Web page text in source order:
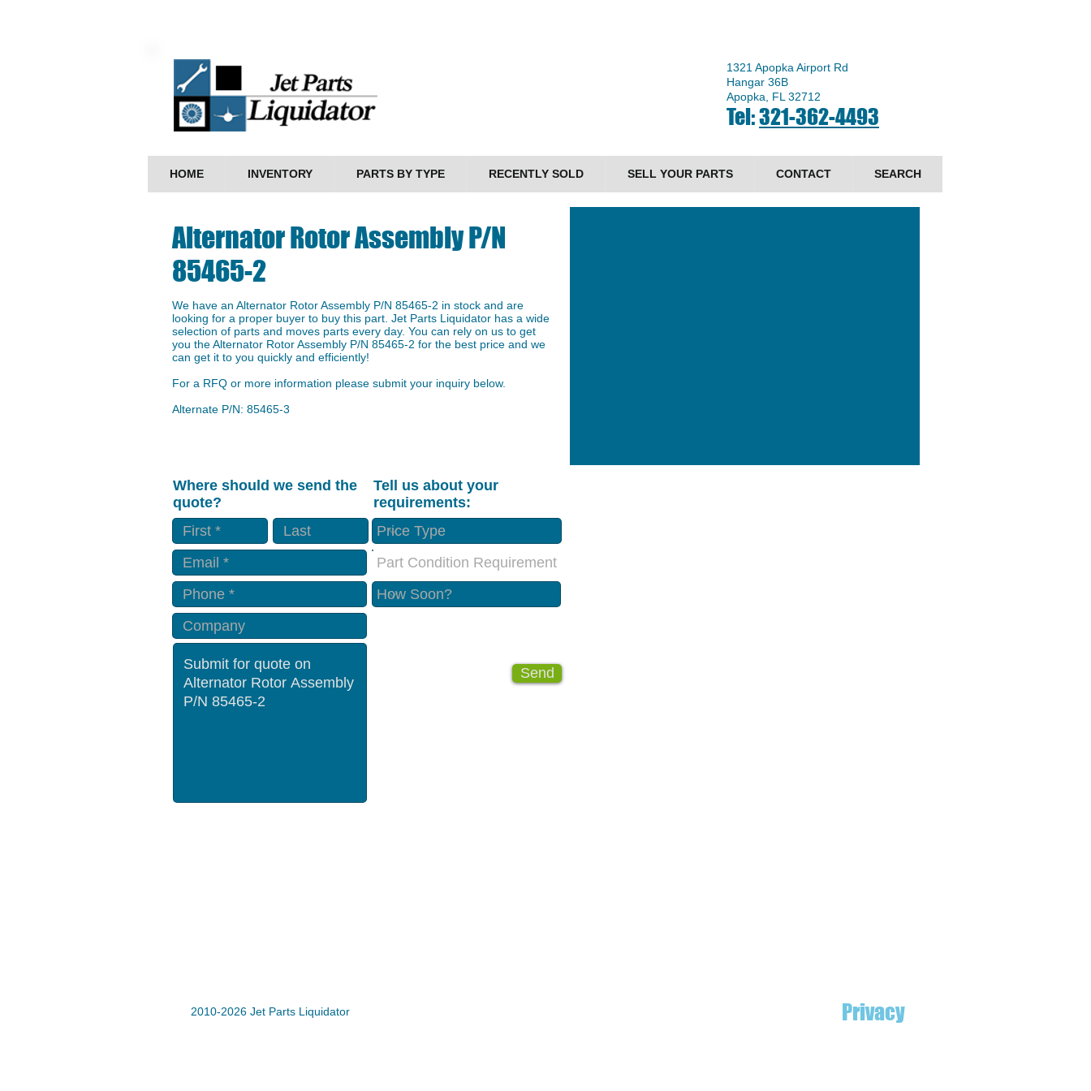
1321 Apopka Airport Rd
Hangar 36B
Apopka, FL 32712
Tel:321-362-4493
HOME INVENTORY PARTS BY TYPE RECENTLY SOLD SELL YOUR PARTS CONTACT SEARCH
Alternator Rotor Assembly P/N
85465-2
We have an ​Alternator Rotor Assembly P/N 85465-2 in stock and are
looking for a proper buyer to buy this part. Jet Parts Liquidator has a wide
selection of parts and moves parts every day. You can rely on us to get
you the Alternator Rotor Assembly P/N 85465-2 for the best price and we
can get it to you quickly and efficiently!
For a RFQ or more information please submit your inquiry below.
Alternate P/N: 85465-3
Where should we send the
quote?
Tell us about your
requirements:
Part Condition Requirement
Send
2010-2026 Jet Parts Liquidator Privacy